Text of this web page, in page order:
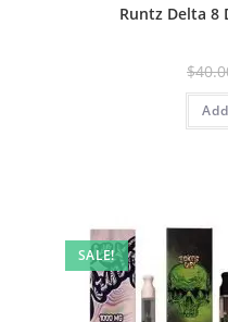
Runtz Delta 8
$
SALE!